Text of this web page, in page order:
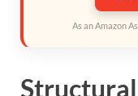
As an Amazon